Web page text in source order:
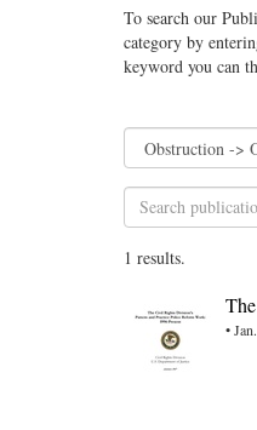
To search our
category by
keyword you can
1 results.
•